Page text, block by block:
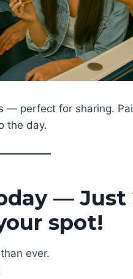
— perfect for sharing.
the day.
— Just
spot!
ever.